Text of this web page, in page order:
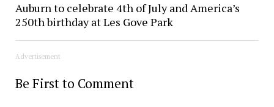
Auburn to celebrate 4th of July and America’s
250th birthday at Les Gove Park
Advertisement
Be First to Comment